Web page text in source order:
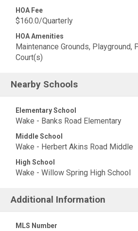
HOA Fee
$160.0/Quarterly
HOA Amenities
Maintenance Grounds, Playground,
Court(s)
Nearby Schools
Elementary School
Wake - Banks Road Elementary
Middle School
Wake - Herbert Akins Road Middle
High School
Wake - Willow Spring High School
Additional Information
MLS Number